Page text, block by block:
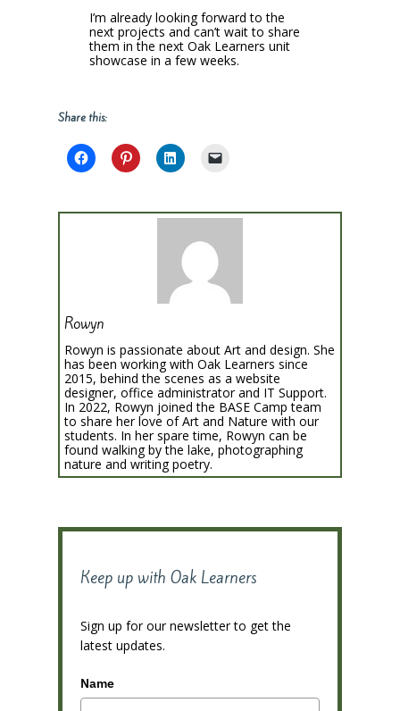
I’m already looking forward to the
next projects and can’t wait to share
them in the next Oak Learners unit
showcase in a few weeks.
Share this:
Rowyn
Rowyn is passionate about Art and design. She
has been working with Oak Learners since
2015, behind the scenes as a website
designer, office administrator and IT Support.
In 2022, Rowyn joined the BASE Camp team
to share her love of Art and Nature with our
students. In her spare time, Rowyn can be
found walking by the lake, photographing
nature and writing poetry.
Keep up with Oak Learners
Sign up for our newsletter to get the
latest updates.
Name